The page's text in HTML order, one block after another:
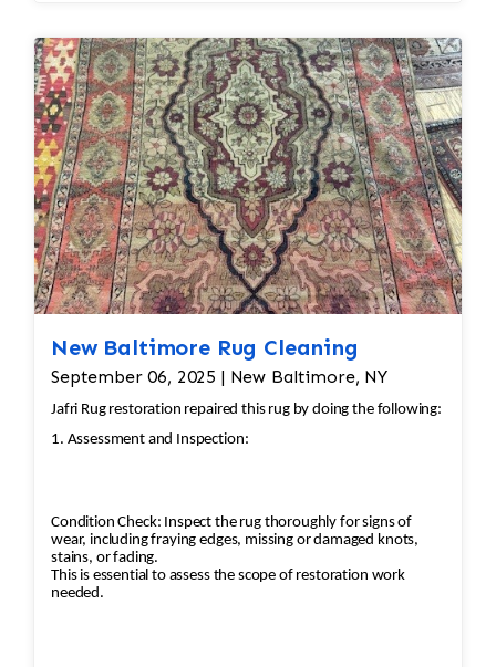
wear, and pilling have been properly
addressed, with final touch-ups as needed.
New Baltimore Rug Cleaning
September 06, 2025 | New Baltimore, NY
Jafri Rug restoration repaired this rug by doing the following:
1. Assessment and Inspection:
Condition Check: Inspect the rug thoroughly for signs of
wear, including fraying edges, missing or damaged knots,
stains, or fading.
This is essential to assess the scope of restoration work
needed.